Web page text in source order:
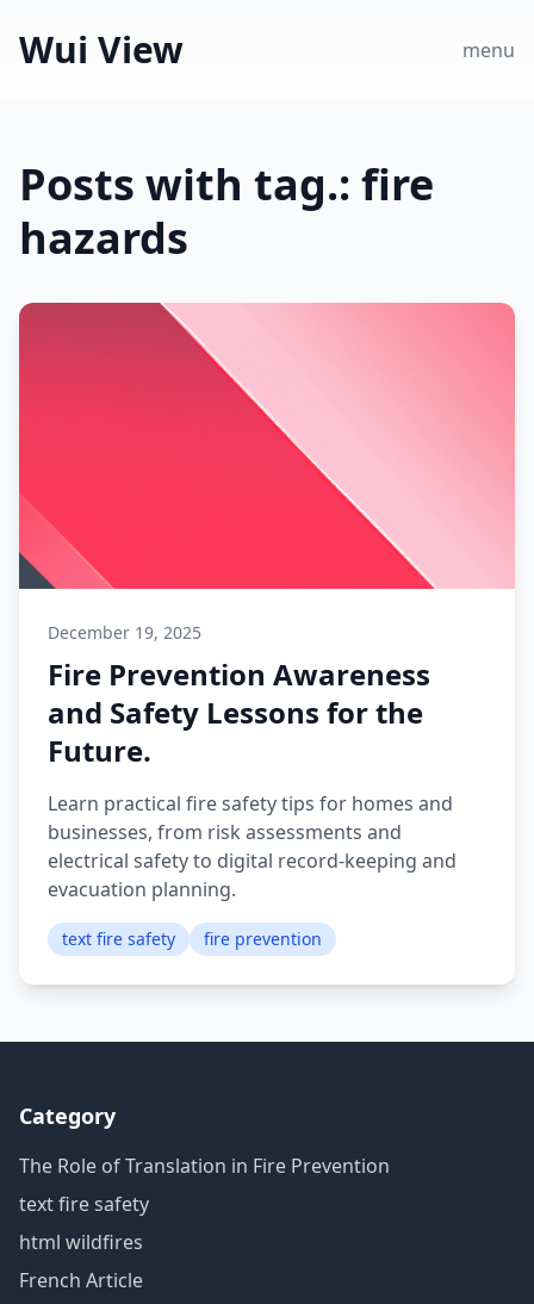
Wui View menu
Posts with tag.: fire
hazards
December 19, 2025
Fire Prevention Awareness
and Safety Lessons for the
Future.
Learn practical fire safety tips for homes and
businesses, from risk assessments and
electrical safety to digital record-keeping and
evacuation planning.
text fire safety fire prevention
Category
The Role of Translation in Fire Prevention
text fire safety
html wildfires
French Article